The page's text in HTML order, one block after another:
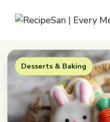
Desserts & Baking